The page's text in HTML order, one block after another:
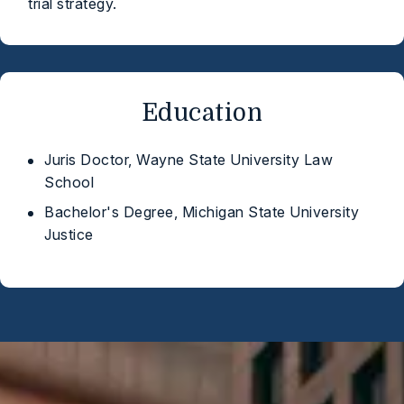
trial strategy.
Education
Juris Doctor, Wayne State University Law
School
Bachelor's Degree, Michigan State University
Justice